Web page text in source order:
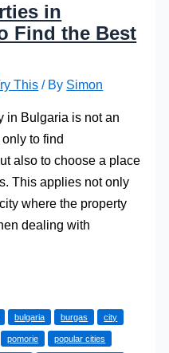
in
Find the Best
This / By Simon
in Bulgaria is not an
to find
also to choose a place
This applies not only
where the property
dealing with
bulgaria burgas city
pomorie popular cities